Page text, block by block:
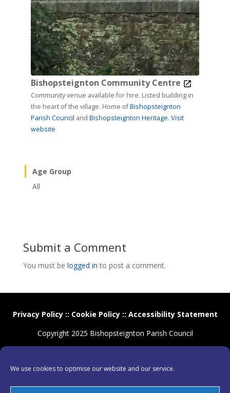
We use cookies to optimise our website and our service.
Bishopsteignton Community Centre
Community venue available for hire. Listed building in
the heart of the village. Home ofBishopsteignton
Parish Council and Bishopsteignton Heritage. Visit
website
Age Group
All
Submit a Comment
You must be logged in to post a comment.
Privacy Policy:: Cookie Policy:: Accessibility Statement
Copyright 2025 Bishopsteignton Parish Council